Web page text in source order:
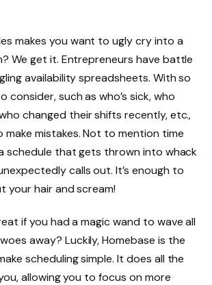
makes you want to ugly cry into a
We get it. Entrepreneurs have battle
availability spreadsheets. With so
consider, such as who’s sick, who
changed their shifts recently, etc.,
make mistakes. Not to mention time
schedule that gets thrown into whack
calls out. It’s enough to
your hair and scream!
if you had a magic wand to wave all
away? Luckily,Homebase is the
scheduling simple. It does all the
allowing you to focus on more